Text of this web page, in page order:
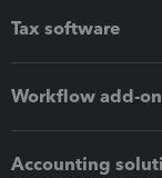
Tax software
Workflow add-
Accounting